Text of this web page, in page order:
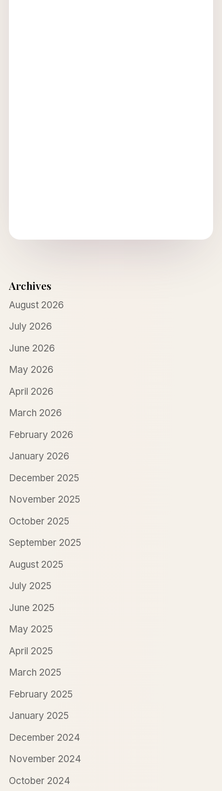
Archives
August 2026
July 2026
June 2026
May 2026
April 2026
March 2026
February 2026
January 2026
December 2025
November 2025
October 2025
September 2025
August 2025
July 2025
June 2025
May 2025
April 2025
March 2025
February 2025
January 2025
December 2024
November 2024
October 2024